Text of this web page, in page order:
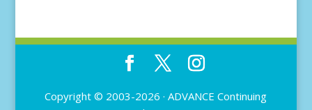
Copyright © 2003-2026 ·ADVANCE Continuing